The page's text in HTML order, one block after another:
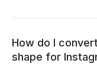
How do I
shape for